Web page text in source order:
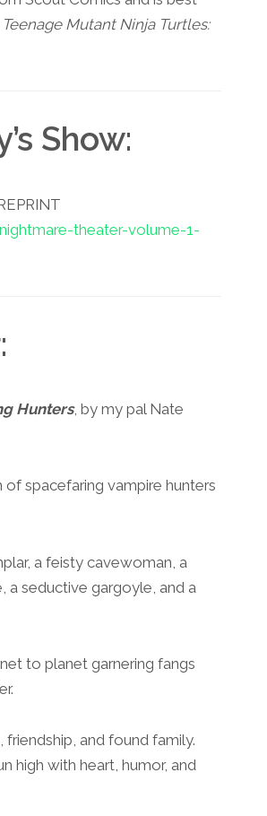
Teenage Mutant Ninja Turtles:
Show:
theater-volume-1-
Hunters, by my pal Nate
of spacefaring vampire hunters
a feisty cavewoman, a
a seductive gargoyle, and a
to planet garnering fangs
and found family.
high with heart, humor, and